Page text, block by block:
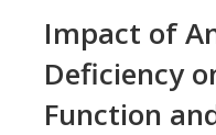
Impact of
Deficiency
Function